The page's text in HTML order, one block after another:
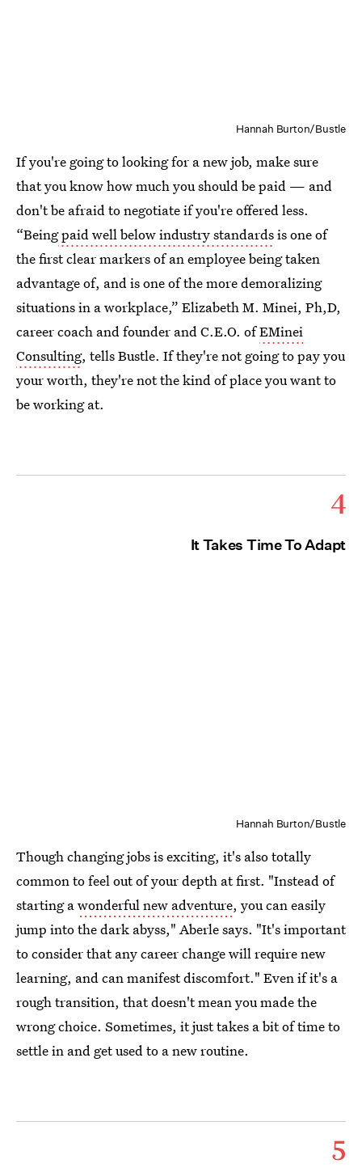
Hannah Burton/Bustle
If you're going to looking for a new job, make sure
that you know how much you should be paid — and
don't be afraid to negotiate if you're offered less.
“Beingpaid well below industry standardsis one of
the first clear markers of an employee being taken
advantage of, and is one of the more demoralizing
situations in a workplace,” Elizabeth M. Minei, Ph,D,
career coach and founder and C.E.O. ofEMinei
Consulting, tells Bustle. If they're not going to pay you
your worth, they're not the kind of place you want to
be working at.
4
It Takes Time To Adapt
Hannah Burton/Bustle
Though changing jobs is exciting, it's also totally
common to feel out of your depth at first. "Instead of
starting awonderful new adventure, you can easily
jump into the dark abyss," Aberle says. "It's important
to consider that any career change will require new
learning, and can manifest discomfort." Even if it's a
rough transition, that doesn't mean you made the
wrong choice. Sometimes, it just takes a bit of time to
settle in and get used to a new routine.
5